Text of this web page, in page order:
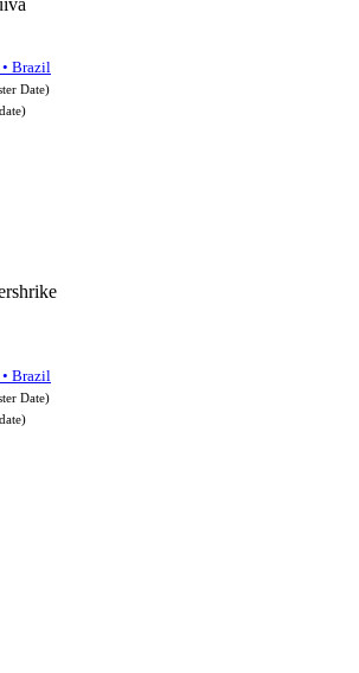
Brazil
Date)
Brazil
Date)